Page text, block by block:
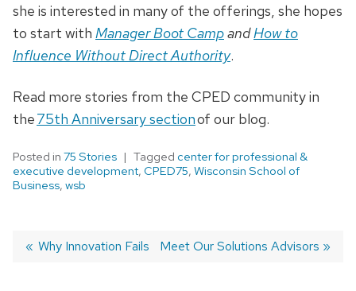
she is interested in many of the offerings, she hopes
to start with Manager Boot CampandHow to
Influence Without Direct Authority.
Read more stories from the CPED community in
the75th Anniversary sectionof our blog.
Posted in 75 Stories Tagged center for professional &
executive development, CPED75, Wisconsin School of
Business, wsb
Previous
Why Innovation Fails
Next
Meet Our Solutions Advisors